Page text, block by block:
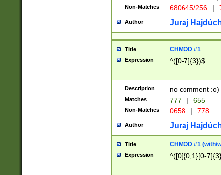
Non-Matches 680645/256 |
Author Juraj
Title CHMOD #1
Expression ^([0-7]{3})$
Description no comment :o)
Matches 777 | 655
Non-Matches 0658 | 778
Author Juraj
Title CHMOD #1 (with/
Expression ^([0]{0,1}[0-